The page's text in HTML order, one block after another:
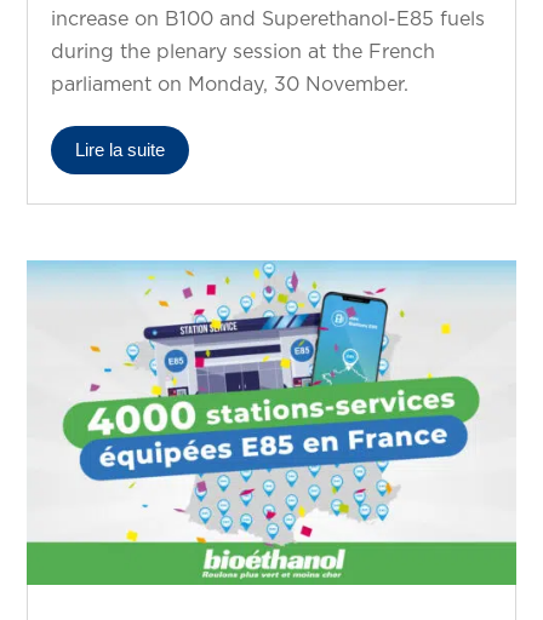
increase on B100 and Superethanol-E85 fuels
during the plenary session at the French
parliament on Monday, 30 November.
Lire la suite